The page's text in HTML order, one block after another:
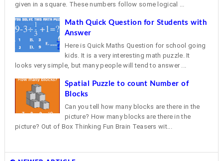
given in a square. These numbers follow some logical ...
Math Quick Question for Students with
Answer
Here is Quick Maths Question for school going
kids. It is a very interesting math puzzle. It
looks very simple, but many people will tend to answer ...
Spatial Puzzle to count Number of
Blocks
Can you tell how many blocks are there in the
picture? How many blocks are there in the
picture? Out of Box Thinking Fun Brain Teasers wit...